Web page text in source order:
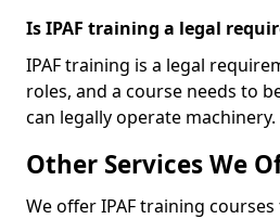
Is IPAF training a legal
IPAF training is a legal
roles, and a course needs to
can legally operate machinery.
Other Services We
We offer IPAF training